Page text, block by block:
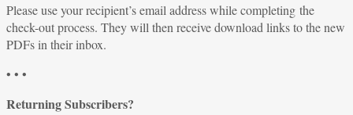
Please use your recipient’s email address while completing the
check-out process. They will then receive download links to the new
PDFs in their inbox.
• • •
Returning Subscribers?